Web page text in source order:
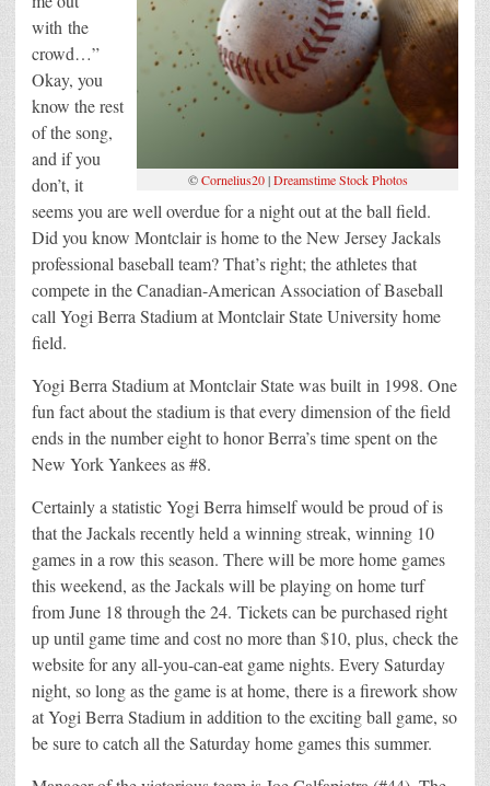
©Cornelius20|Dreamstime Stock Photos
with the
crowd…”
Okay, you
know the rest
of the song,
and if you
don’t, it
seems you are well overdue for a night out at the ball field.
Did you know Montclair is home to the New Jersey Jackals
professional baseball team? That’s right; the athletes that
compete in the Canadian-American Association of Baseball
call Yogi Berra Stadium at Montclair State University home
field.
Yogi Berra Stadium at Montclair State was built in 1998. One
fun fact about the stadium is that every dimension of the field
ends in the number eight to honor Berra’s time spent on the
New York Yankees as #8.
Certainly a statistic Yogi Berra himself would be proud of is
that the Jackals recently held a winning streak, winning 10
games in a row this season. There will be more home games
this weekend, as the Jackals will be playing on home turf
from June 18 through the 24. Tickets can be purchased right
up until game time and cost no more than $10, plus, check the
website for any all-you-can-eat game nights. Every Saturday
night, so long as the game is at home, there is a firework show
at Yogi Berra Stadium in addition to the exciting ball game, so
be sure to catch all the Saturday home games this summer.